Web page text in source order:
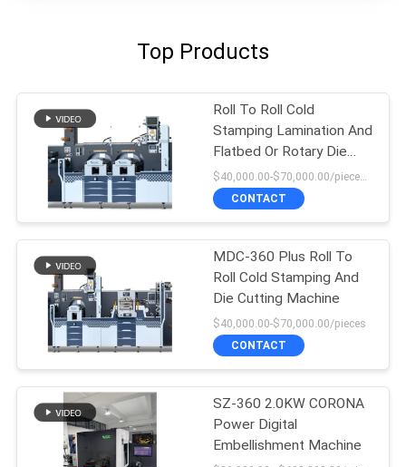
Top Products
Roll To Roll Cold
Stamping Lamination And
Flatbed Or Rotary Die
Cutting Machine
$40,000.00-$70,000.00/pieces 1-1 pieces
CONTACT
MDC-360 Plus Roll To
Roll Cold Stamping And
Die Cutting Machine
$40,000.00-$70,000.00/pieces
CONTACT
SZ-360 2.0KW CORONA
Power Digital
Embellishment Machine